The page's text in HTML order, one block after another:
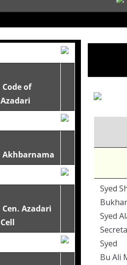
Code of
Azadari
Akhbarnama
Cen. Azadari
Cell
Syed
Syed
Syed
Bu Ali